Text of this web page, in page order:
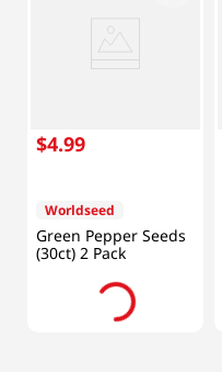
$4.99
Worldseed
Green Pepper Seeds
(30ct) 2 Pack